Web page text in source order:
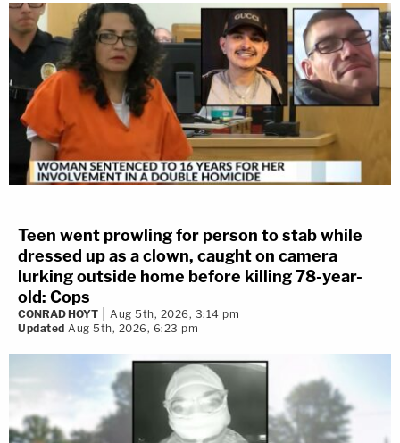
Teen went prowling for person to stab while
dressed up as a clown, caught on camera
lurking outside home before killing 78-year-
old: Cops
CONRAD HOYT
Aug 5th, 2026, 3:14 pm
Updated Aug 5th, 2026, 6:23 pm